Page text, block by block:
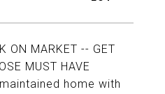
ON MARKET -- GET
MUST HAVE
home with